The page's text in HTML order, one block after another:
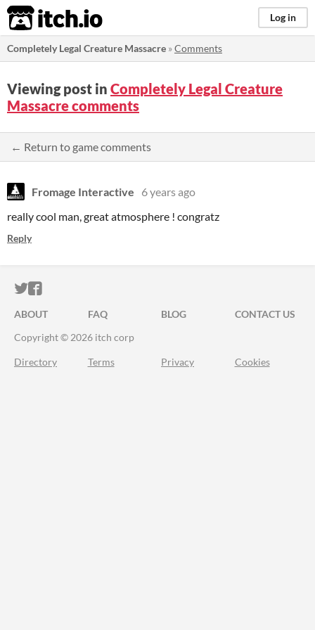
itch.io Log in
Completely Legal Creature Massacre »Comments
Viewing post in Completely Legal Creature
Massacre comments
← Return to game comments
Fromage Interactive
6 years ago
really cool man, great atmosphere ! congratz
Reply
ITCH.IO ON TWITTER
ITCH.IO ON FACEBOOK
ABOUT FAQ BLOG
CONTACT US
Copyright © 2026 itch corp
Directory Terms Privacy Cookies